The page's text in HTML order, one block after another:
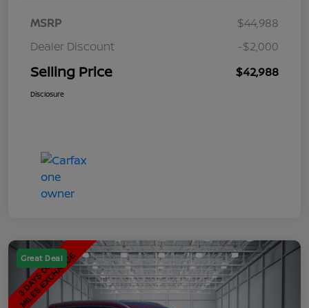
MSRP
$44,988
Dealer Discount
-$2,000
Selling Price $42,988
Disclosure
Great Deal